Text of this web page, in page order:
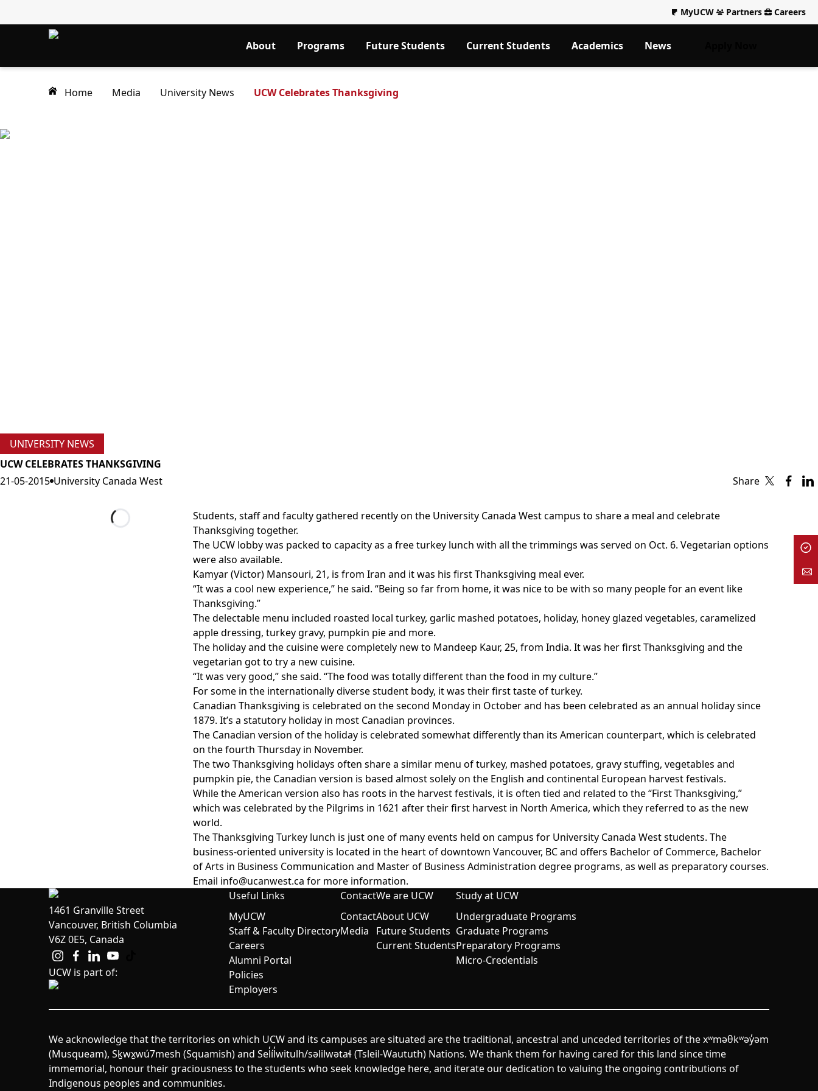
MyUCW Partners Careers
About Programs Future Students Current Students Academics News
Home Media University News UCW Celebrates Thanksgiving
UNIVERSITY NEWS
UCW CELEBRATES THANKSGIVING
21-05-2015 University Canada West Share
Students, staff and faculty gathered recently on the University Canada West campus to share a meal and celebrate
Thanksgiving together.
The UCW lobby was packed to capacity as a free turkey lunch with all the trimmings was served on Oct. 6. Vegetarian options
were also available.
Kamyar (Victor) Mansouri, 21, is from Iran and it was his first Thanksgiving meal ever.
“It was a cool new experience,” he said. “Being so far from home, it was nice to be with so many people for an event like
Thanksgiving.”
The delectable menu included roasted local turkey, garlic mashed potatoes, holiday, honey glazed vegetables, caramelized
apple dressing, turkey gravy, pumpkin pie and more.
The holiday and the cuisine were completely new to Mandeep Kaur, 25, from India. It was her first Thanksgiving and the
vegetarian got to try a new cuisine.
“It was very good,” she said. “The food was totally different than the food in my culture.”
For some in the internationally diverse student body, it was their first taste of turkey.
Canadian Thanksgiving is celebrated on the second Monday in October and has been celebrated as an annual holiday since
1879. It’s a statutory holiday in most Canadian provinces.
The Canadian version of the holiday is celebrated somewhat differently than its American counterpart, which is celebrated
on the fourth Thursday in November.
The two Thanksgiving holidays often share a similar menu of turkey, mashed potatoes, gravy stuffing, vegetables and
pumpkin pie, the Canadian version is based almost solely on the English and continental European harvest festivals.
While the American version also has roots in the harvest festivals, it is often tied and related to the “First Thanksgiving,”
which was celebrated by the Pilgrims in 1621 after their first harvest in North America, which they referred to as the new
world.
The Thanksgiving Turkey lunch is just one of many events held on campus for University Canada West students. The
business-oriented university is located in the heart of downtown Vancouver, BC and offers Bachelor of Commerce, Bachelor
of Arts in Business Communication and Master of Business Administration degree programs, as well as preparatory courses.
Email info@ucanwest.ca for more information.
1461 Granville Street
Vancouver, British Columbia
V6Z 0E5, Canada
UCW is part of:
Useful Links
MyUCW
Staff & Faculty Directory
Careers
Alumni Portal
Policies
Employers
Contact
Contact
Media
We are UCW
About UCW
Future Students
Current Students
Study at UCW
Undergraduate Programs
Graduate Programs
Preparatory Programs
Micro-Credentials
We acknowledge that the territories on which UCW and its campuses are situated are the traditional, ancestral and unceded territories of the xʷməθkʷəy̓əm
(Musqueam), Sḵwx̱wú7mesh (Squamish) and Sel̓íl̓witulh/səlilwətaɬ (Tsleil-Waututh) Nations. We thank them for having cared for this land since time
immemorial, honour their graciousness to the students who seek knowledge here, and iterate our dedication to valuing the ongoing contributions of
Indigenous peoples and communities.